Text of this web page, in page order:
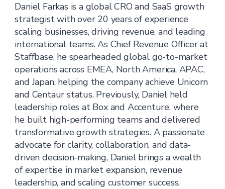
Daniel Farkas is a global CRO and SaaS growth
strategist with over 20 years of experience
scaling businesses, driving revenue, and leading
international teams. As Chief Revenue Officer at
Staffbase, he spearheaded global go-to-market
operations across EMEA, North America, APAC,
and Japan, helping the company achieve Unicorn
and Centaur status. Previously, Daniel held
leadership roles at Box and Accenture, where
he built high-performing teams and delivered
transformative growth strategies. A passionate
advocate for clarity, collaboration, and data-
driven decision-making, Daniel brings a wealth
of expertise in market expansion, revenue
leadership, and scaling customer success.